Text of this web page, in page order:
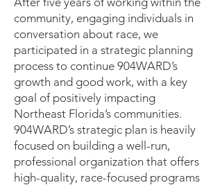
community, engaging individuals in
conversation about race, we
participated in a strategic planning
process to continue 904WARD’s
growth and good work, with a key
goal of positively impacting
Northeast Florida’s communities.
904WARD’s strategic plan is heavily
focused on building a well-run,
professional organization that offers
high-quality, race-focused programs